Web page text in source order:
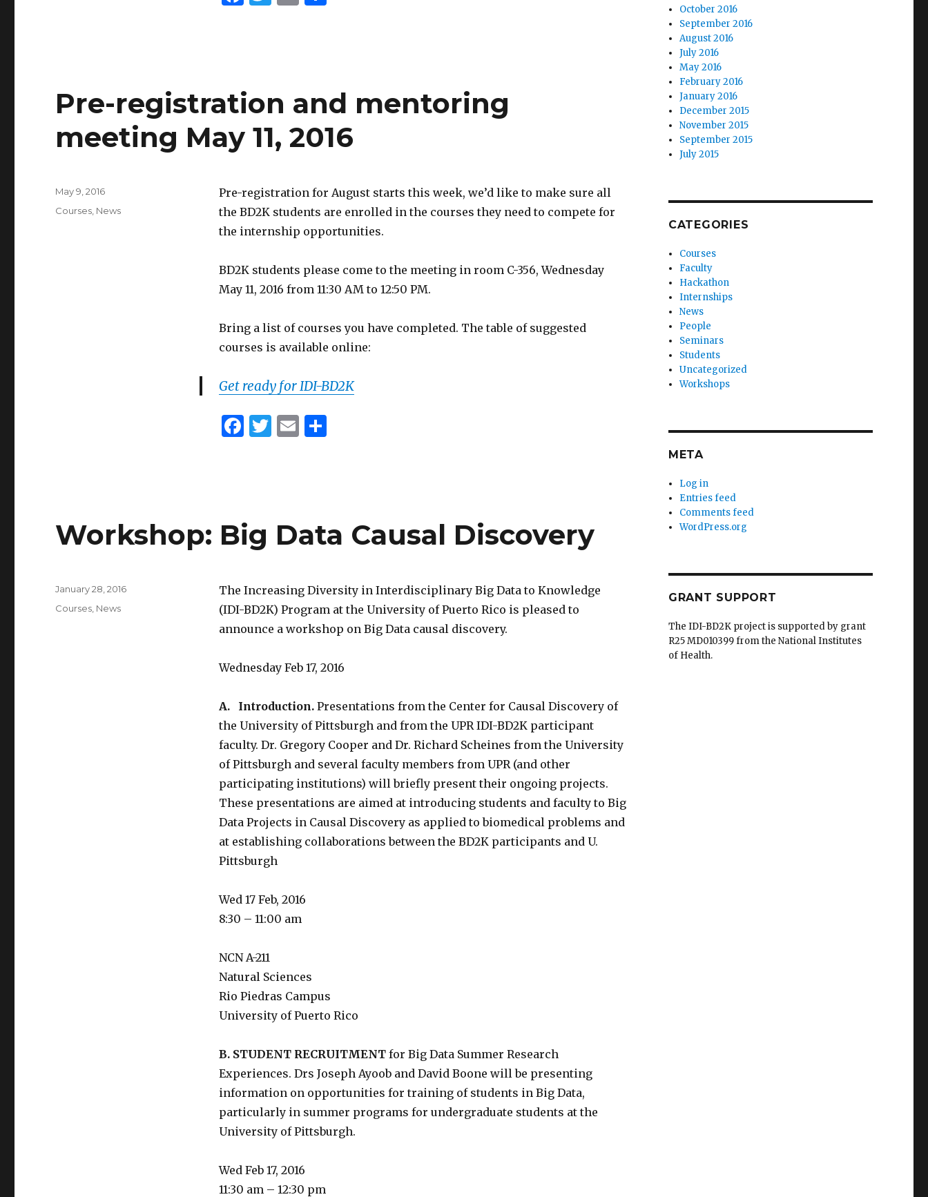
o
o
k
Pre-registration and mentoring
meeting May 11, 2016
Pre-registration for August starts this week, we’d like to make sure all
the BD2K students are enrolled in the courses they need to compete for
the internship opportunities.
BD2K students please come to the meeting in room C-356, Wednesday
May 11, 2016 from 11:30 AM to 12:50 PM.
Bring a list of courses you have completed. The table of suggested
courses is available online:
Get ready for IDI-BD2K
F
o
o
k
T E S
Posted
May 9, 2016
Categories
Courses News
Workshop: Big Data Causal Discovery
The Increasing Diversity in Interdisciplinary Big Data to Knowledge
(IDI-BD2K) Program at the University of Puerto Rico is pleased to
announce a workshop on Big Data causal discovery.
Wednesday Feb 17, 2016
A. Introduction.Presentations from the Center for Causal Discovery of
the University of Pittsburgh and from the UPR IDI-BD2K participant
faculty. Dr. Gregory Cooper and Dr. Richard Scheines from the University
of Pittsburgh and several faculty members from UPR (and other
participating institutions) will briefly present their ongoing projects.
These presentations are aimed at introducing students and faculty to Big
Data Projects in Causal Discovery as applied to biomedical problems and
at establishing collaborations between the BD2K participants and U.
Pittsburgh
Wed 17 Feb, 2016
8:30 – 11:00 am
NCN A-211
Natural Sciences
Rio Piedras Campus
University of Puerto Rico
B. STUDENT RECRUITMENTfor Big Data Summer Research
Experiences. Drs Joseph Ayoob and David Boone will be presenting
information on opportunities for training of students in Big Data,
particularly in summer programs for undergraduate students at the
University of Pittsburgh.
Wed Feb 17, 2016
11:30 am – 12:30 pm
Posted
January 28, 2016
Categories
Courses News
October 2016
September 2016
August 2016
July 2016
May 2016
February 2016
January 2016
December 2015
November 2015
September 2015
July 2015
CATEGORIES
Courses
Faculty
Hackathon
Internships
News
People
Seminars
Students
Uncategorized
Workshops
META
Log in
Entries feed
Comments feed
WordPress.org
GRANT SUPPORT
The IDI-BD2K project is supported by grant
R25 MD010399 from the National Institutes
of Health.